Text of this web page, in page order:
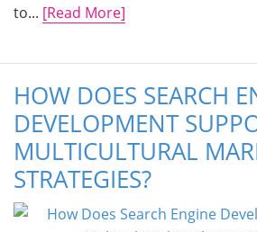
to... [Read More]
HOW DOES SEARCH
DEVELOPMENT
MULTICULTURAL
STRATEGIES?